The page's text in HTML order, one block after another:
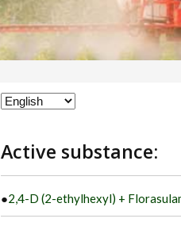
Choose
language
Active substance:
●2,4-D (2-ethylhexyl) +